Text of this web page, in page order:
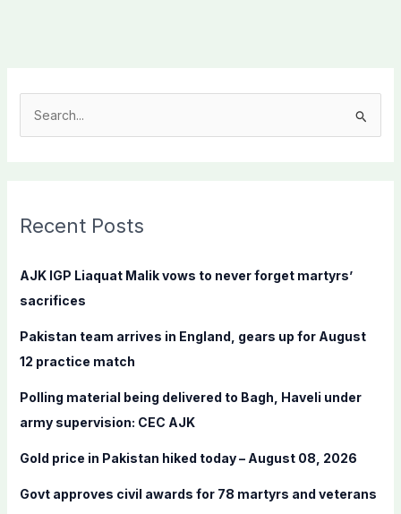
c
f
:
Recent Posts
AJK IGP Liaquat Malik vows to never forget martyrs’
sacrifices
Pakistan team arrives in England, gears up for August
12 practice match
Polling material being delivered to Bagh, Haveli under
army supervision: CEC AJK
Gold price in Pakistan hiked today – August 08, 2026
Govt approves civil awards for 78 martyrs and veterans